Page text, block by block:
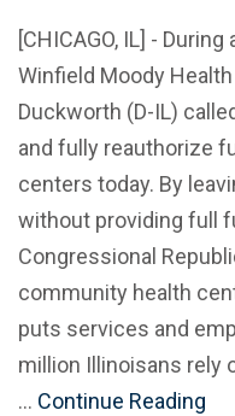
[CHICAGO, IL] -
Winfield Moody
Duckworth (D-IL)
and fully reauthorize
centers today. By
without providing full
Congressional
community health
puts services and
million Illinoisans rely
… Continue Reading